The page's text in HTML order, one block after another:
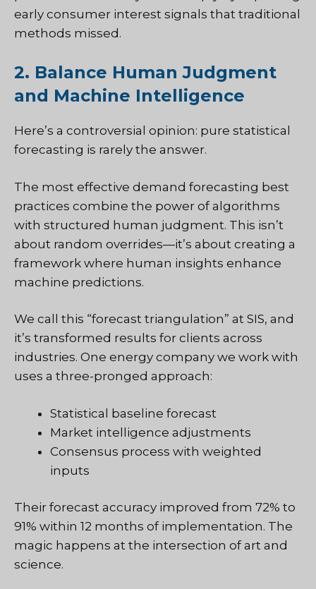
early consumer interest signals that traditional
methods missed.
2. Balance Human Judgment
and Machine Intelligence
Here’s a controversial opinion: pure statistical
forecasting is rarely the answer.
The most effective demand forecasting best
practices combine the power of algorithms
with structured human judgment. This isn’t
about random overrides—it’s about creating a
framework where human insights enhance
machine predictions.
We call this “forecast triangulation” at SIS, and
it’s transformed results for clients across
industries. One energy company we work with
uses a three-pronged approach:
Statistical baseline forecast
Market intelligence adjustments
Consensus process with weighted
inputs
Their forecast accuracy improved from 72% to
91% within 12 months of implementation. The
magic happens at the intersection of art and
science.